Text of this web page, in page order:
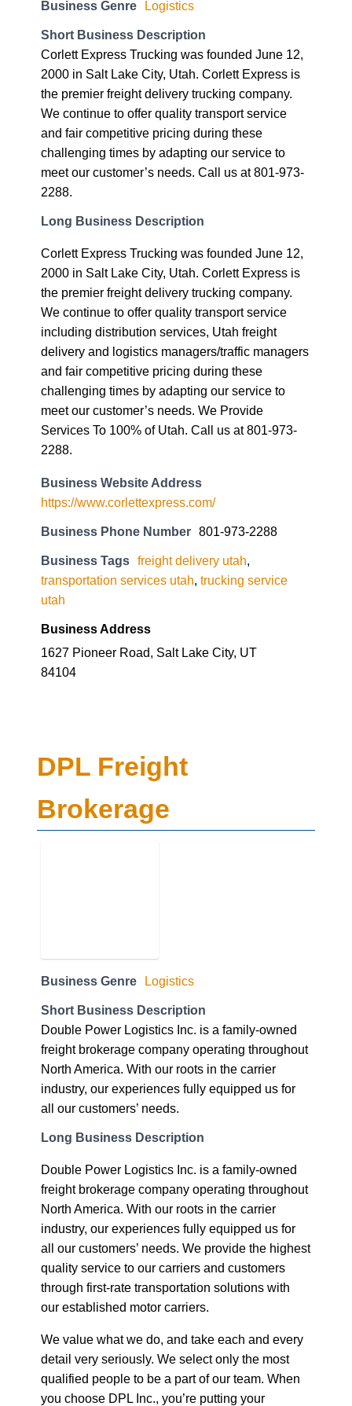
Business Genre Logistics
Short Business Description
Corlett Express Trucking was founded June 12,
2000 in Salt Lake City, Utah. Corlett Express is
the premier freight delivery trucking company.
We continue to offer quality transport service
and fair competitive pricing during these
challenging times by adapting our service to
meet our customer’s needs. Call us at 801-973-
2288.
Long Business Description
Corlett Express Trucking was founded June 12,
2000 in Salt Lake City, Utah. Corlett Express is
the premier freight delivery trucking company.
We continue to offer quality transport service
including distribution services, Utah freight
delivery and logistics managers/traffic managers
and fair competitive pricing during these
challenging times by adapting our service to
meet our customer’s needs. We Provide
Services To 100% of Utah. Call us at 801-973-
2288.
Business Website Address
https://www.corlettexpress.com/
Business Phone Number 801-973-2288
Business Tags freight delivery utah
transportation services utah trucking service
utah
Business Address
1627 Pioneer Road, Salt Lake City, UT
84104
DPL Freight
Brokerage
Business Genre Logistics
Short Business Description
Double Power Logistics Inc. is a family-owned
freight brokerage company operating throughout
North America. With our roots in the carrier
industry, our experiences fully equipped us for
all our customers’ needs.
Long Business Description
Double Power Logistics Inc. is a family-owned
freight brokerage company operating throughout
North America. With our roots in the carrier
industry, our experiences fully equipped us for
all our customers’ needs. We provide the highest
quality service to our carriers and customers
through first-rate transportation solutions with
our established motor carriers.
We value what we do, and take each and every
detail very seriously. We select only the most
qualified people to be a part of our team. When
you choose DPL Inc., you’re putting your